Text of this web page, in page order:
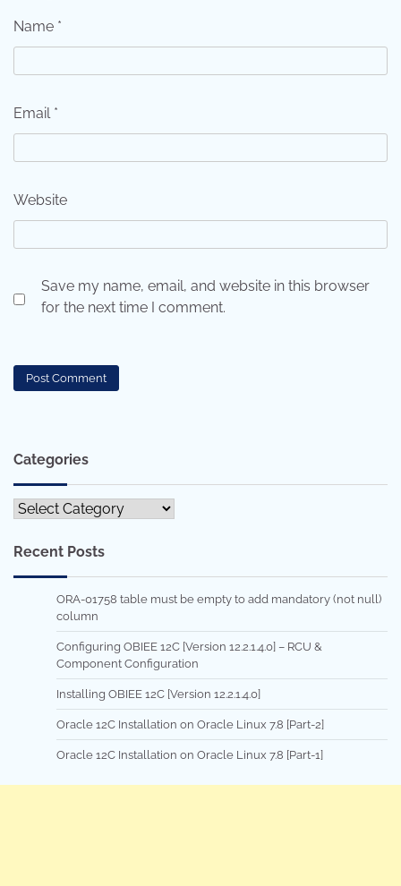
Name *
Email *
Website
Save my name, email, and website in this browser
for the next time I comment.
Categories
Categories
Recent Posts
ORA-01758 table must be empty to add mandatory (not null)
column
Configuring OBIEE 12C [Version 12.2.1.4.0] – RCU &
Component Configuration
Installing OBIEE 12C [Version 12.2.1.4.0]
Oracle 12C Installation on Oracle Linux 7.8 [Part-2]
Oracle 12C Installation on Oracle Linux 7.8 [Part-1]